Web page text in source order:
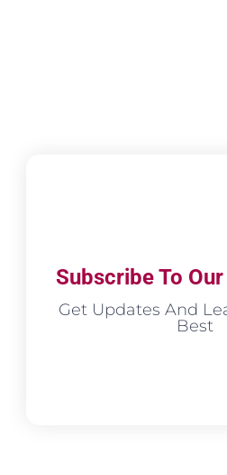
Subscribe To
Get Updates And
Best